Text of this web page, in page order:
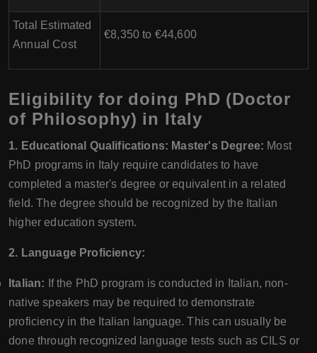
Total Estimated
Annual Cost
€8,350 to €44,600
Eligibility for doing PhD (Doctor
of Philosophy) in Italy
1. Educational Qualifications: Master's Degree: Most
PhD programs in Italy require candidates to have
completed a master's degree or equivalent in a related
field. The degree should be recognized by the Italian
higher education system.
2. Language Proficiency:
Italian: If the PhD program is conducted in Italian, non-
native speakers may be required to demonstrate
proficiency in the Italian language. This can usually be
done through recognized language tests such as CILS or